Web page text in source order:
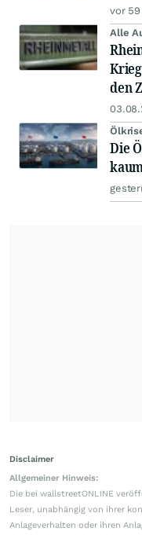
vor
Alle
den
Die
Disclaimer
Allgemeiner Hinweis:
Die bei wallstreetONLINE
Leser, unabhängig von ihrer
Anlageverhalten oder ihren